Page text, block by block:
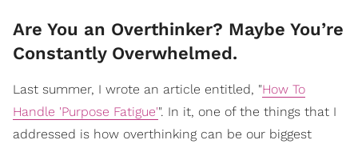
Are You an Overthinker? Maybe You’re
Constantly Overwhelmed.
Last summer, I wrote an article entitled, "How To
Handle 'Purpose Fatigue'". In it, one of the things that I
addressed is how overthinking can be our biggest